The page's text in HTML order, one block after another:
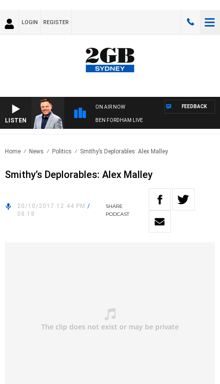
LOGIN REGISTER
LISTEN
ON AIR NOW
BEN FORDHAM LIVE
FEEDBACK
Home News Politics Smithy’s Deplorables: Alex Malley
Smithy’s Deplorables: Alex Malley
20/10/2017 12:44 PM /
08:18
SHARE
PODCAST